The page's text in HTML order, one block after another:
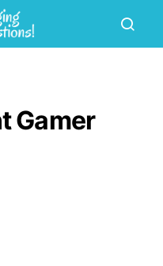
Gamer